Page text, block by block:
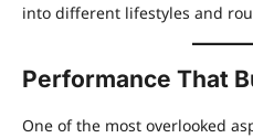
into different lifestyles and
Performance That
One of the most overlooked